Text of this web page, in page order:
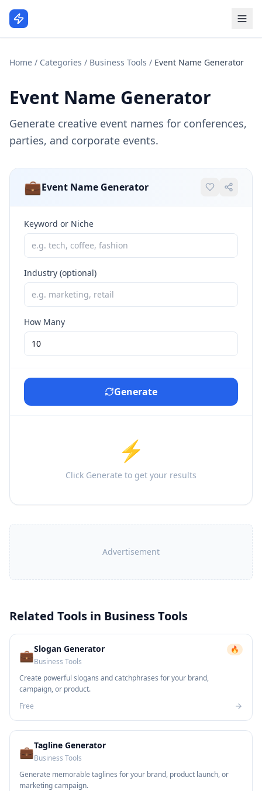
Home / Categories / Business Tools / Event Name Generator
Event Name Generator
Generate creative event names for conferences,
parties, and corporate events.
💼Event Name Generator
Keyword or Niche
Industry (optional)
How Many
Generate
⚡
Click Generate to get your results
Advertisement
Related Tools in Business Tools
💼Slogan Generator
Business Tools
🔥
Create powerful slogans and catchphrases for your brand,
campaign, or product.
Free
💼Tagline Generator
Business Tools
Generate memorable taglines for your brand, product launch, or
marketing campaign.